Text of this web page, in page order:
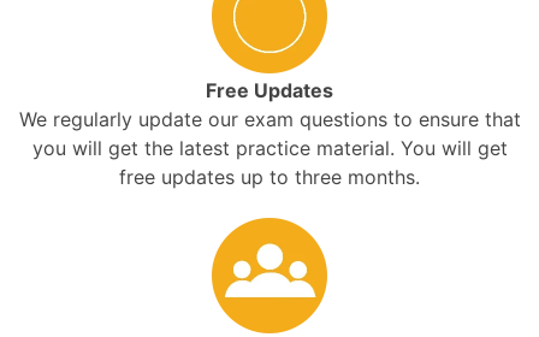
Free Updates
We regularly update our exam questions to ensure that
you will get the latest practice material. You will get
free updates up to three months.